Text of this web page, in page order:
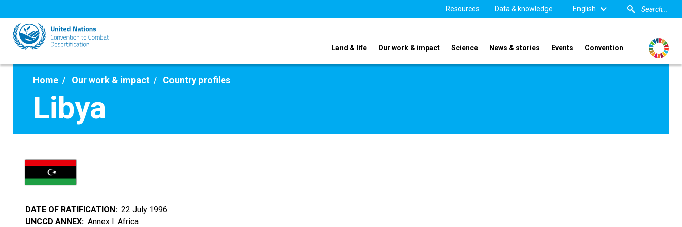
to
main
content
Resources Data & knowledge English
Land & life Our work & impact Science News & stories Events Convention
Home Our work & impact Country profiles
Libya
DATE OF RATIFICATION
22 July 1996
UNCCD ANNEX
Annex I: Africa